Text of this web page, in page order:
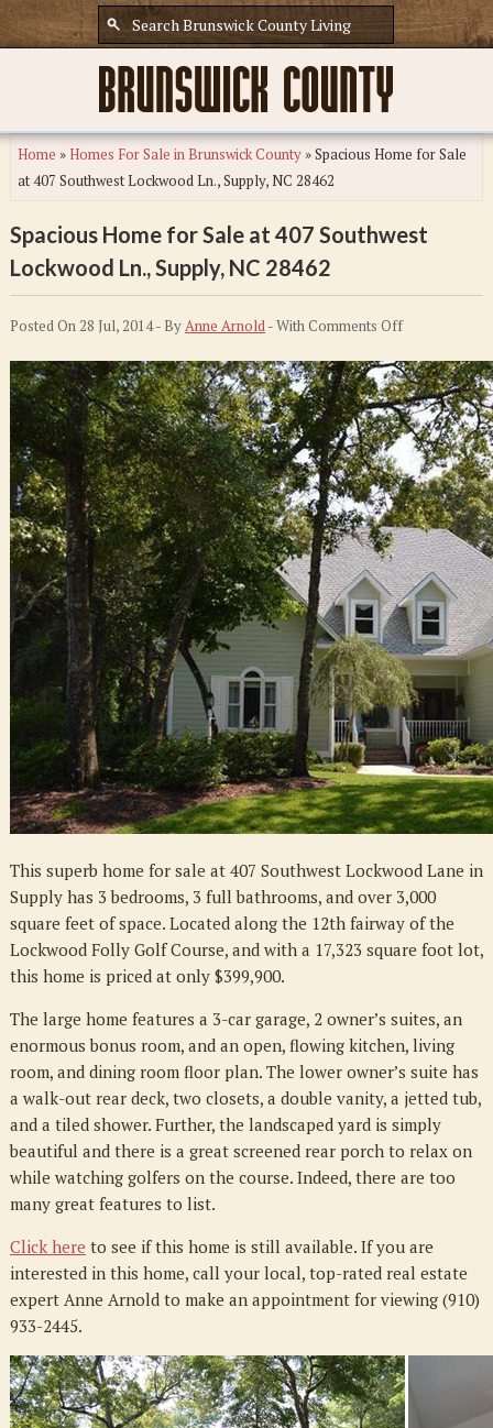
Home »Homes For Sale in Brunswick County»Spacious Home for Sale
at 407 Southwest Lockwood Ln., Supply, NC 28462
Spacious Home for Sale at 407 Southwest
Lockwood Ln., Supply, NC 28462
Posted On 28 Jul, 2014 - ByAnne Arnold- WithComments Offon
Home
for
Sale
at
407
Southwest
Lockwood
Ln.,
Supply,
NC
28462
This superb home for sale at 407 Southwest Lockwood Lane in
Supply has 3 bedrooms, 3 full bathrooms, and over 3,000
square feet of space. Located along the 12th fairway of the
Lockwood Folly Golf Course, and with a 17,323 square foot lot,
this home is priced at only $399,900.
The large home features a 3-car garage, 2 owner’s suites, an
enormous bonus room, and an open, flowing kitchen, living
room, and dining room floor plan. The lower owner’s suite has
a walk-out rear deck, two closets, a double vanity, a jetted tub,
and a tiled shower. Further, the landscaped yard is simply
beautiful and there is a great screened rear porch to relax on
while watching golfers on the course. Indeed, there are too
many great features to list.
Click here to see if this home is still available. If you are
interested in this home, call your local, top-rated real estate
expert Anne Arnold to make an appointment for viewing (910)
933-2445.